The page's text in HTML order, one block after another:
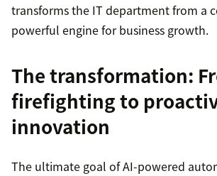
transforms the IT department from a
powerful engine for business growth.
The transformation:
firefighting to
innovation
The ultimate goal of AI-powered